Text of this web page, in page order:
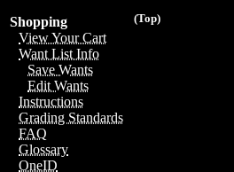
(Top)
Shopping
View Your Cart
Want List Info
Save Wants
Edit Wants
Instructions
Grading Standards
FAQ
Glossary
OneID